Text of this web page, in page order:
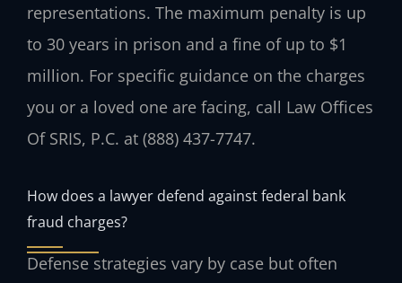
representations. The maximum penalty is up
to 30 years in prison and a fine of up to $1
million. For specific guidance on the charges
you or a loved one are facing, call Law Offices
Of SRIS, P.C. at (888) 437-7747.
How does a lawyer defend against federal bank
fraud charges?
Defense strategies vary by case but often